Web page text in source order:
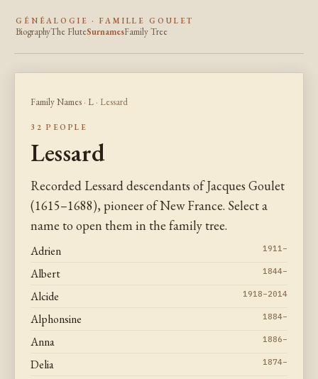
GÉNÉALOGIE · FAMILLE GOULET
BiographyThe FluteSurnamesFamily Tree
Family Names · L · Lessard
32 PEOPLE
Lessard
Recorded Lessard descendants of Jacques Goulet
(1615–1688), pioneer of New France. Select a
name to open them in the family tree.
Adrien 1911–
Albert 1844–
Alcide 1918–2014
Alphonsine 1884–
Anna 1886–
Delia 1874–